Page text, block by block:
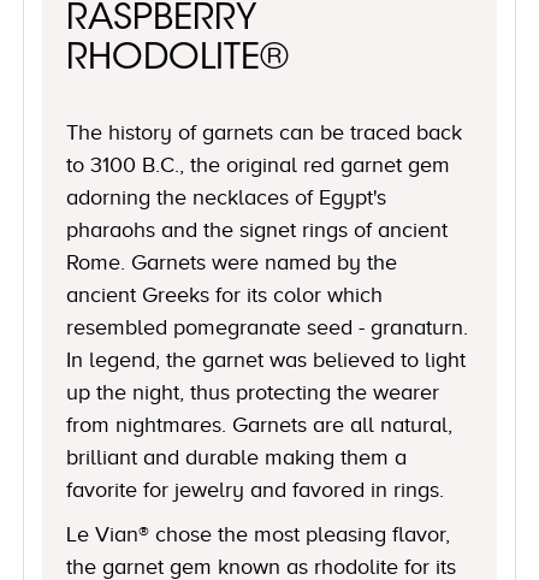
RASPBERRY
RHODOLITE®
The history of garnets can be traced back
to 3100 B.C., the original red garnet gem
adorning the necklaces of Egypt's
pharaohs and the signet rings of ancient
Rome. Garnets were named by the
ancient Greeks for its color which
resembled pomegranate seed - granaturn.
In legend, the garnet was believed to light
up the night, thus protecting the wearer
from nightmares. Garnets are all natural,
brilliant and durable making them a
favorite for jewelry and favored in rings.
Le Vian® chose the most pleasing flavor,
the garnet gem known as rhodolite for its